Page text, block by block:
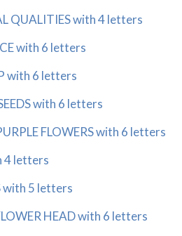
QUALITIES with 4 letters
with 6 letters
with 6 letters
with 6 letters
FLOWERS with 6 letters
4 letters
with 5 letters
HEAD with 6 letters